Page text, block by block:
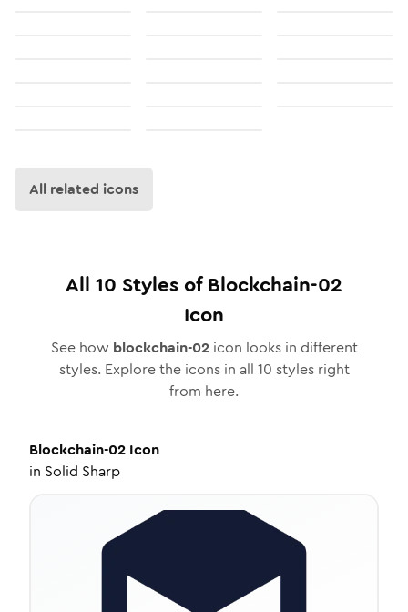
All related icons
All 10 Styles ofBlockchain-02
Icon
See how blockchain-02icon looks in different
styles. Explore the icons in all 10 styles right
from here.
Blockchain-02 Icon
in Solid Sharp